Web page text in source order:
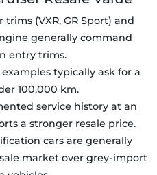
trims (VXR, GR Sport) and
generally command
entry trims.
typically ask for a
100,000 km.
service history at an
a stronger resale price.
cars are generally
market over grey-import